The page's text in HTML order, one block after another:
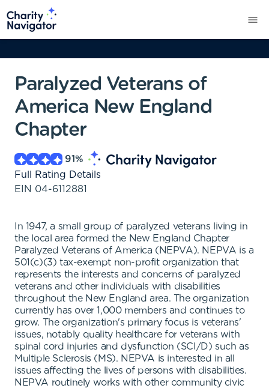
Paralyzed Veterans of
America New England
Chapter
91%
Full Rating Details
EIN 04-6112881
In 1947, a small group of paralyzed veterans living in
the local area formed the New England Chapter
Paralyzed Veterans of America (NEPVA). NEPVA is a
501(c)(3) tax-exempt non-profit organization that
represents the interests and concerns of paralyzed
veterans and other individuals with disabilities
throughout the New England area. The organization
currently has over 1,000 members and continues to
grow. The organization's primary focus is veterans'
issues, notably quality healthcare for veterans with
spinal cord injuries and dysfunction (SCI/D) such as
Multiple Sclerosis (MS). NEPVA is interested in all
issues affecting the lives of persons with disabilities.
NEPVA routinely works with other community civic